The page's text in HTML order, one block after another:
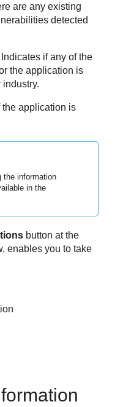
are any existing
detected
if any of the
the application is
the application is
the information
in the
button at the
enables you to take